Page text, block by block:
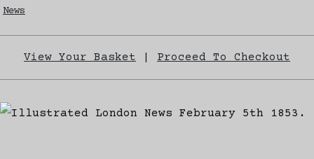
News
View Your Basket Proceed To Checkout